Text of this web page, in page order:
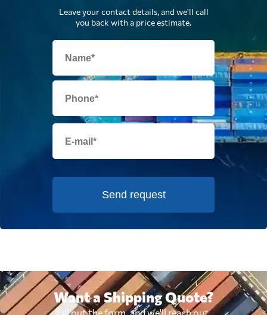
Leave your contact details, and we'll call
you back with a price estimate.
Send request
Want a Shipping Quote?
Fill out the form, and we'll reach out.